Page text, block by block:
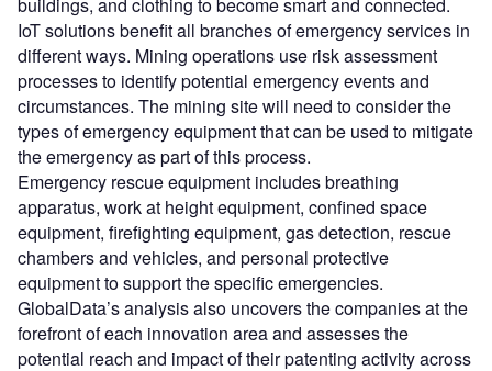
buildings, and clothing to become smart and connected.
IoT solutions benefit all branches of emergency services in
different ways. Mining operations use risk assessment
processes to identify potential emergency events and
circumstances. The mining site will need to consider the
types of emergency equipment that can be used to mitigate
the emergency as part of this process.
Emergency rescue equipment includes breathing
apparatus, work at height equipment, confined space
equipment, firefighting equipment, gas detection, rescue
chambers and vehicles, and personal protective
equipment to support the specific emergencies.
GlobalData’s analysis also uncovers the companies at the
forefront of each innovation area and assesses the
potential reach and impact of their patenting activity across